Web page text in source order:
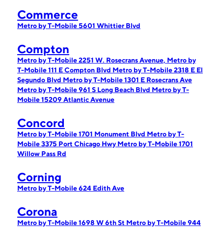
Commerce
Metro by T-Mobile 5601 Whittier Blvd
Compton
Metro by T-Mobile 2251 W. Rosecrans Avenue, Metro by
T-Mobile 111 E Compton Blvd Metro by T-Mobile 2318 E El
Segundo Blvd Metro by T-Mobile 1301 E Rosecrans Ave
Metro by T-Mobile 961 S Long Beach Blvd Metro by T-
Mobile 15209 Atlantic Avenue
Concord
Metro by T-Mobile 1701 Monument Blvd Metro by T-
Mobile 3375 Port Chicago Hwy Metro by T-Mobile 1701
Willow Pass Rd
Corning
Metro by T-Mobile 624 Edith Ave
Corona
Metro by T-Mobile 1698 W 6th St Metro by T-Mobile 944